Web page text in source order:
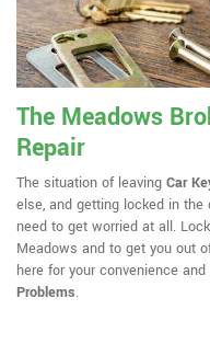
The Meadows
Repair
The situation of leaving Car
else, and getting locked in
need to get worried at all.
Meadows and to get you out
here for your convenience
Problems.